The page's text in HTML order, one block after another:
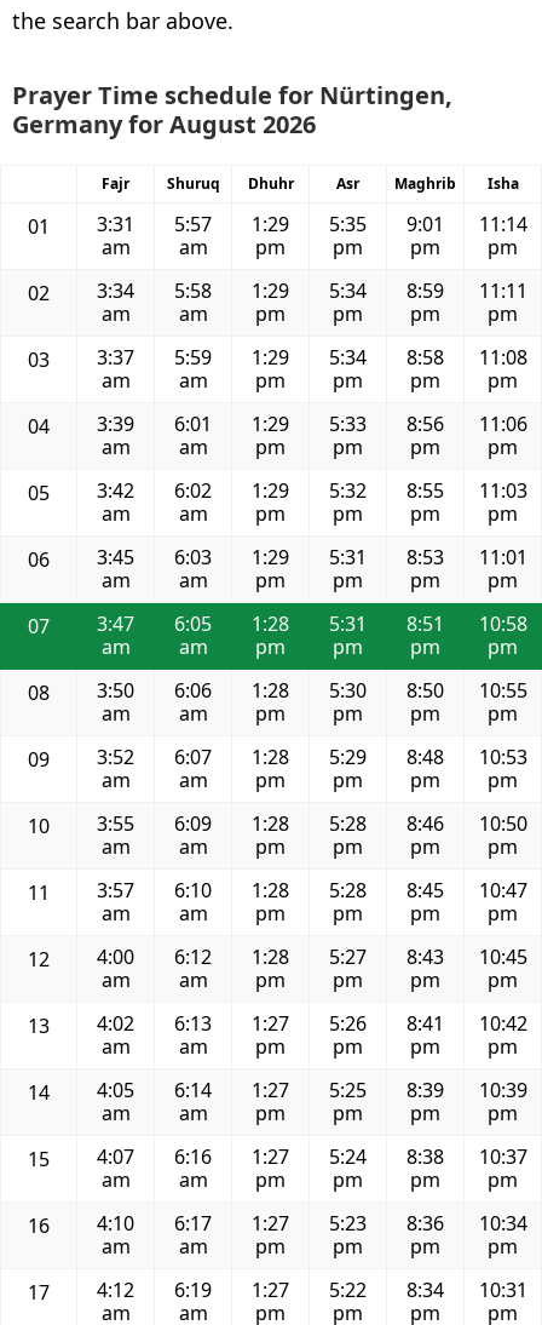
the search bar above.
Prayer Time schedule for Nürtingen,
Germany for August 2026
Fajr Shuruq Dhuhr Asr Maghrib Isha
01
3:31
am
5:57
am
1:29
pm
5:35
pm
9:01
pm
11:14
pm
02
3:34
am
5:58
am
1:29
pm
5:34
pm
8:59
pm
11:11
pm
03
3:37
am
5:59
am
1:29
pm
5:34
pm
8:58
pm
11:08
pm
04
3:39
am
6:01
am
1:29
pm
5:33
pm
8:56
pm
11:06
pm
05
3:42
am
6:02
am
1:29
pm
5:32
pm
8:55
pm
11:03
pm
06
3:45
am
6:03
am
1:29
pm
5:31
pm
8:53
pm
11:01
pm
07
3:47
am
6:05
am
1:28
pm
5:31
pm
8:51
pm
10:58
pm
08
3:50
am
6:06
am
1:28
pm
5:30
pm
8:50
pm
10:55
pm
09
3:52
am
6:07
am
1:28
pm
5:29
pm
8:48
pm
10:53
pm
10
3:55
am
6:09
am
1:28
pm
5:28
pm
8:46
pm
10:50
pm
11
3:57
am
6:10
am
1:28
pm
5:28
pm
8:45
pm
10:47
pm
12
4:00
am
6:12
am
1:28
pm
5:27
pm
8:43
pm
10:45
pm
13
4:02
am
6:13
am
1:27
pm
5:26
pm
8:41
pm
10:42
pm
14
4:05
am
6:14
am
1:27
pm
5:25
pm
8:39
pm
10:39
pm
15
4:07
am
6:16
am
1:27
pm
5:24
pm
8:38
pm
10:37
pm
16
4:10
am
6:17
am
1:27
pm
5:23
pm
8:36
pm
10:34
pm
17
4:12
am
6:19
am
1:27
pm
5:22
pm
8:34
pm
10:31
pm